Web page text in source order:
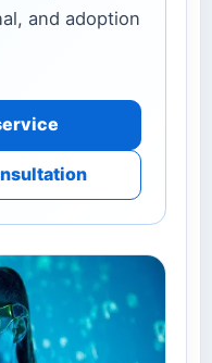
and adoption